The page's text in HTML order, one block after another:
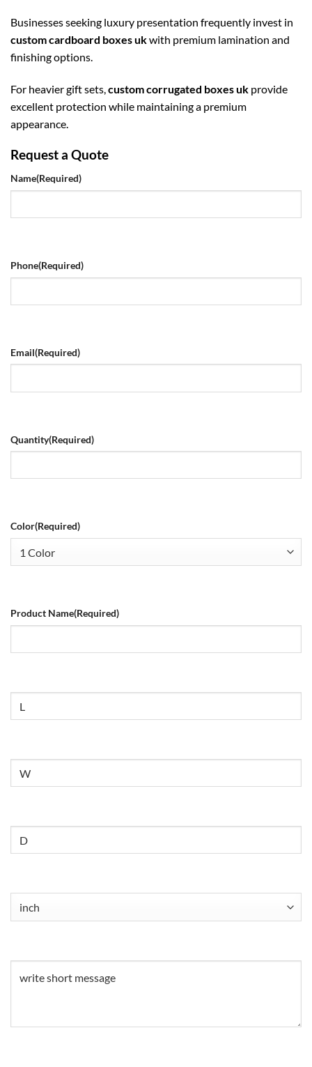
Businesses seeking luxury presentation frequently invest in
custom cardboard boxes ukwith premium lamination and
finishing options.
For heavier gift sets, custom corrugated boxes uk provide
excellent protection while maintaining a premium
appearance.
Request a Quote
Name(Required)
Phone(Required)
Email(Required)
Quantity(Required)
Color(Required)
Product Name(Required)